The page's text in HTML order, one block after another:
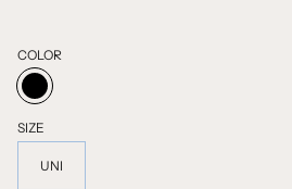
COLOR
BLACK
SIZE
UNI